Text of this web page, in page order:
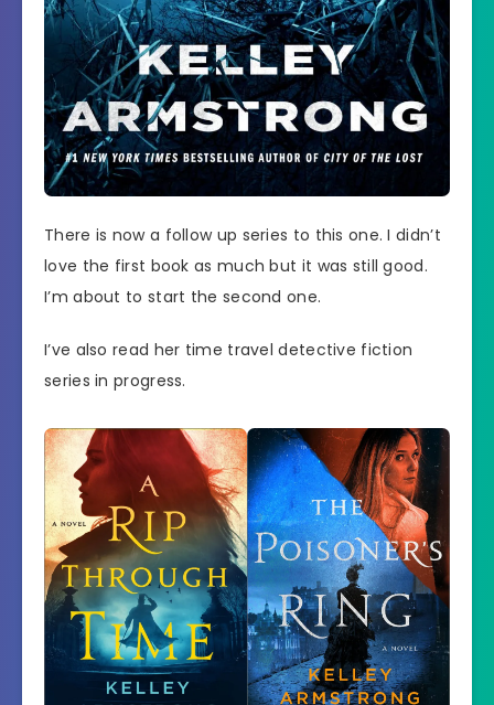
There is now a follow up series to this one. I didn’t
love the first book as much but it was still good.
I’m about to start the second one.
I’ve also read her time travel detective fiction
series in progress.